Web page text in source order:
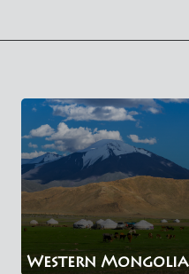
Western Mongolia